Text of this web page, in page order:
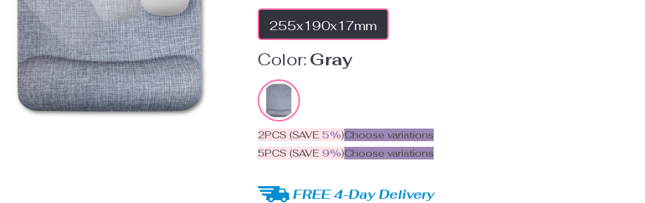
255x190x17mm
Color:Gray
2PCS (SAVE 5%)Choose variations
5PCS (SAVE 9%)Choose variations
FREE 4-Day Delivery